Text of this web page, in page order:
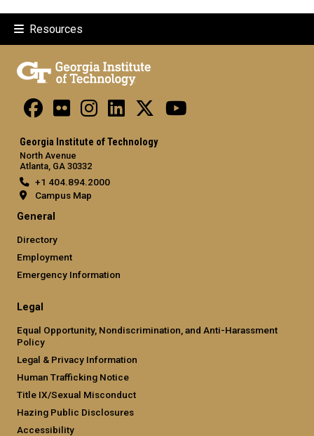
Resources
Georgia Institute of Technology
North Avenue
Atlanta, GA 30332
+1 404.894.2000
Campus Map
General
Directory
Employment
Emergency Information
Legal
Equal Opportunity, Nondiscrimination, and Anti-Harassment
Policy
Legal & Privacy Information
Human Trafficking Notice
Title IX/Sexual Misconduct
Hazing Public Disclosures
Accessibility